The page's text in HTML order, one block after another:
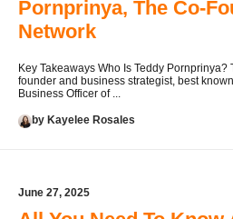
Pornprinya, The Co-
Network
Key Takeaways Who Is Teddy
founder and business strategist, best
Business Officer of ...
by Kayelee Rosales
June 27, 2025